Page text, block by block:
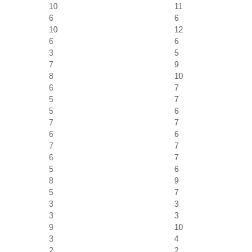
10
11
6
6
10
12
6
6
3
5
7
9
8
10
6
7
5
7
5
6
7
7
6
6
7
7
6
7
5
6
8
9
5
7
3
3
3
3
9
10
3
4